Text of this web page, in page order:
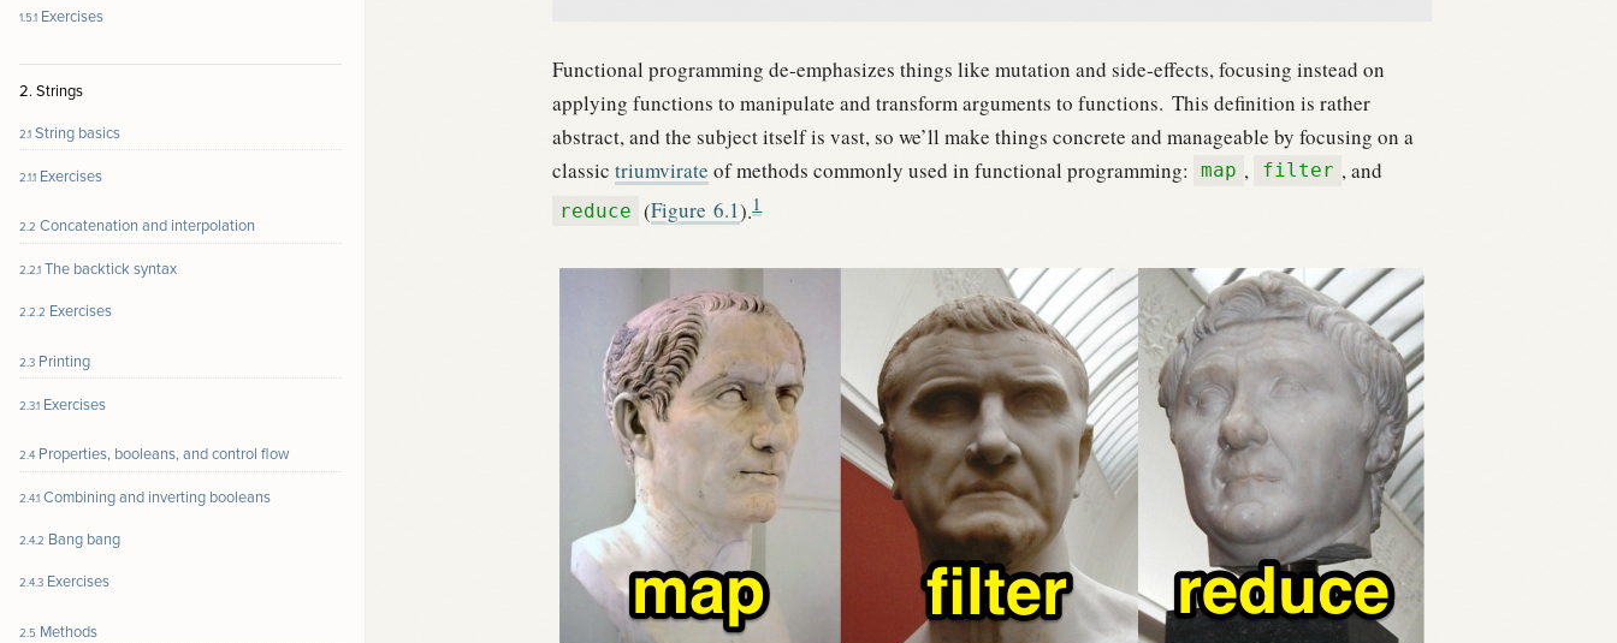
1.5.1 Exercises
2. Strings
2.1 String basics
2.1.1 Exercises
2.2 Concatenation and interpolation
2.2.1 The backtick syntax
2.2.2 Exercises
2.3 Printing
2.3.1 Exercises
2.4 Properties, booleans, and control flow
2.4.1 Combining and inverting booleans
2.4.2 Bang bang
2.4.3 Exercises
2.5 Methods
Functional programming de-emphasizes things like mutation and side-effects, focusing instead on
applying functions to manipulate and transform arguments to functions. This definition is rather
abstract, and the subject itself is vast, so we’ll make things concrete and manageable by focusing on a
classic triumvirate of methods commonly used in functional programming: map , filter , and
reduce (Figure6.1).1